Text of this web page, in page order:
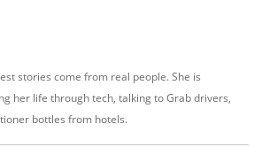
stories come from real people. She is
her life through tech, talking to Grab drivers,
bottles from hotels.